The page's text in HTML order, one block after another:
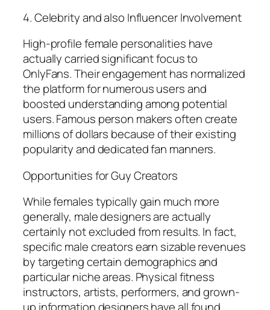
4. Celebrity and also Influencer Involvement
High-profile female personalities have
actually carried significant focus to
OnlyFans. Their engagement has normalized
the platform for numerous users and
boosted understanding among potential
users. Famous person makers often create
millions of dollars because of their existing
popularity and dedicated fan manners.
Opportunities for Guy Creators
While females typically gain much more
generally, male designers are actually
certainly not excluded from results. In fact,
specific male creators earn sizable revenues
by targeting certain demographics and
particular niche areas. Physical fitness
instructors, artists, performers, and grown-